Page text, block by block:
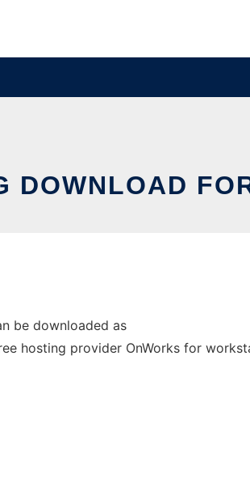
DOWNLOAD
be downloaded as
hosting provider OnWorks for